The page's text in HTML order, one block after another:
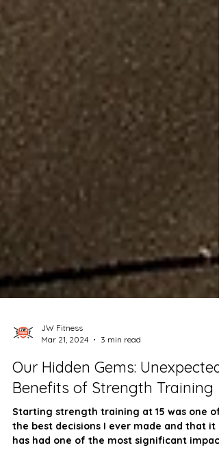
JW Fitness
Mar 21, 2024
3 min read
Our Hidden Gems: Unexpected
Benefits of Strength Training